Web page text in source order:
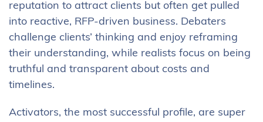
reputation to attract clients but often get pulled
into reactive, RFP-driven business. Debaters
challenge clients’ thinking and enjoy reframing
their understanding, while realists focus on being
truthful and transparent about costs and
timelines.
Activators, the most successful profile, are super